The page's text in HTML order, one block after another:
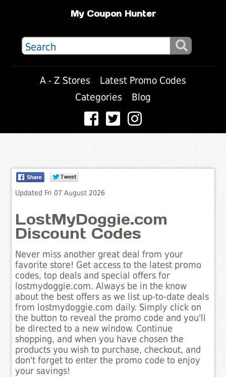
My Coupon Hunter
A - Z Stores
Latest Promo Codes
Categories
Blog
Updated Fri 07 August 2026
LostMyDoggie.com
Discount Codes
Never miss another great deal from your
favorite store! Get access to the latest promo
codes, top deals and special offers for
lostmydoggie.com. Always be in the know
about the best offers as we list up-to-date deals
from lostmydoggie.com daily. Simply click on
the button to reveal the promo code and you'll
be directed to a new window. Continue
shopping, and when you have chosen the
products you wish to purchase, checkout, and
don't forget to enter the promo code to enjoy
your savings!